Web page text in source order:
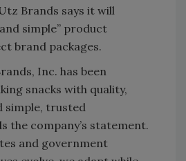
Brands says it will
simple” product
brand packages.
Inc. has been
snacks with quality,
simple, trusted
the company’s statement.
and government